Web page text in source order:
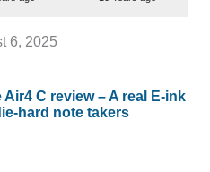
6, 2025
C review – A real E-ink
hard note takers